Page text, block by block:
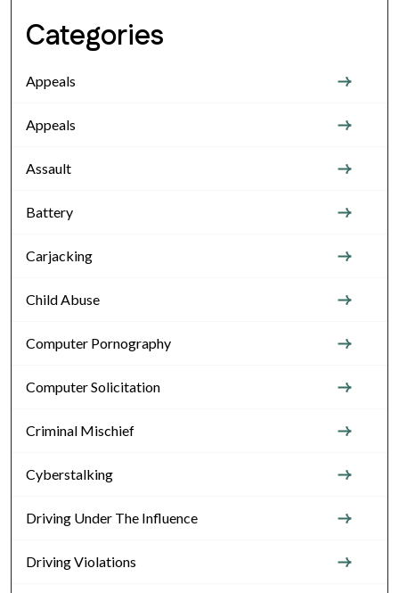
Categories
Appeals
Appeals
Assault
Battery
Carjacking
Child Abuse
Computer Pornography
Computer Solicitation
Criminal Mischief
Cyberstalking
Driving Under The Influence
Driving Violations